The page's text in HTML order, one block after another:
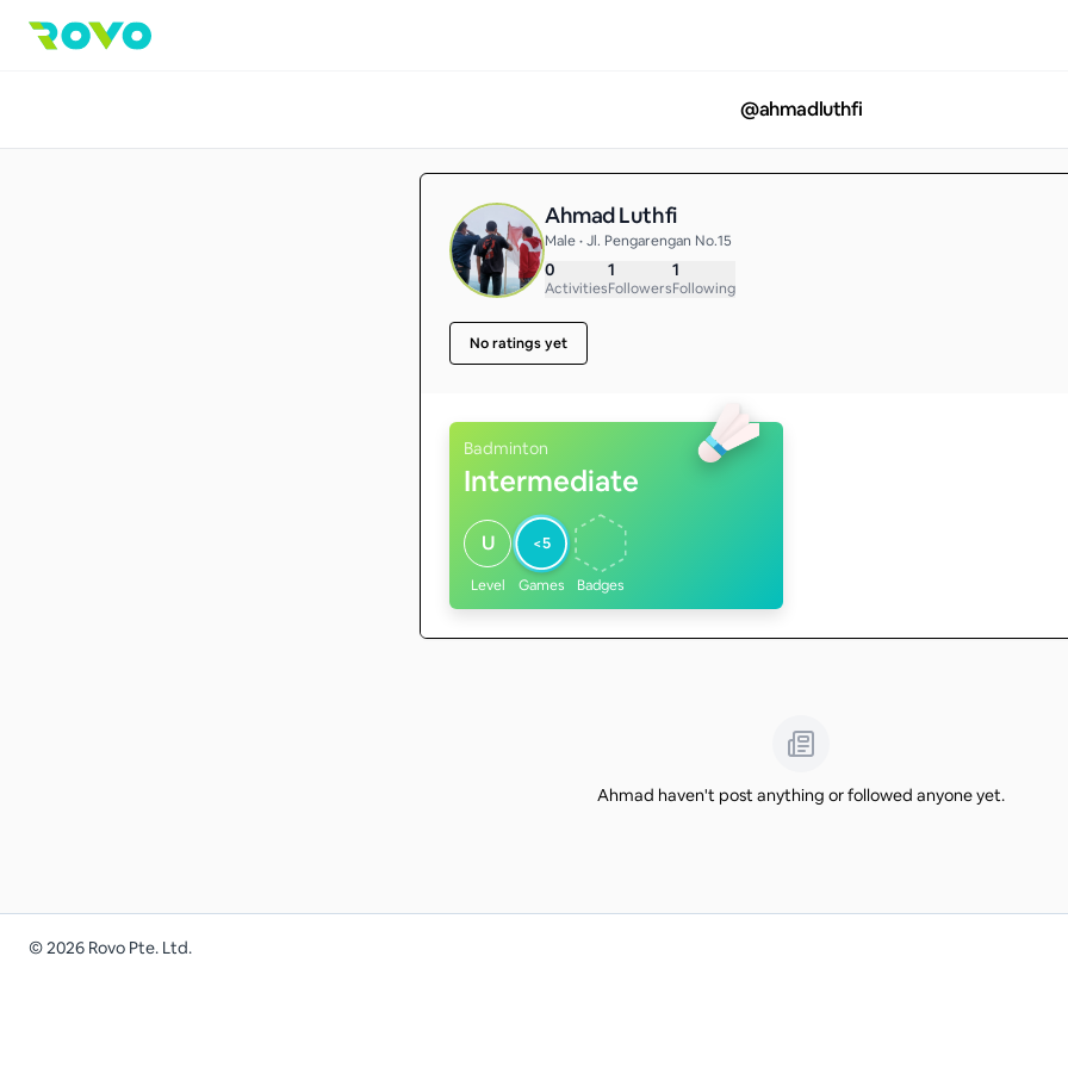
@ahmadluthfi
Ahmad Luthfi
Male • Jl. Pengarengan No.15
0
Activities
1
Followers
1
Following
No ratings yet
Badminton
Intermediate
U
Level
<5
Games Badges
Ahmad haven't post anything or followed anyone yet.
©2026 Rovo Pte. Ltd.